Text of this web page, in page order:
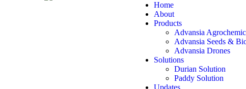
Home
About
Products
Advansia
Advansia Seeds &
Advansia Drones
Solutions
Durian Solution
Paddy Solution
Updates